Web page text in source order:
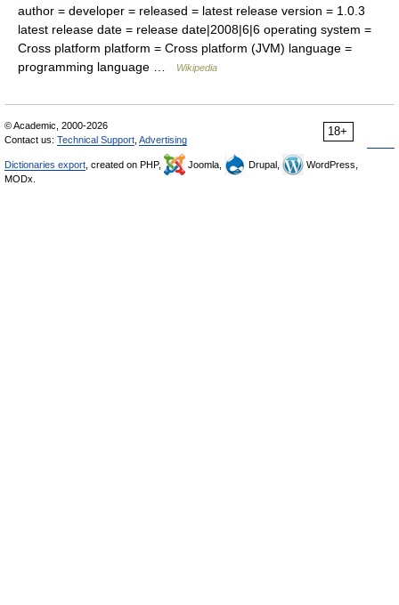
author = developer = released = latest release version = 1.0.3
latest release date = release date|2008|6|6 operating system =
Cross platform platform = Cross platform (JVM) language =
programming language …
Wikipedia
18+
© Academic, 2000-2026
Contact us: Technical Support Advertising
Dictionaries export , created on PHP, Joomla, Drupal,
WordPress,
MODx.